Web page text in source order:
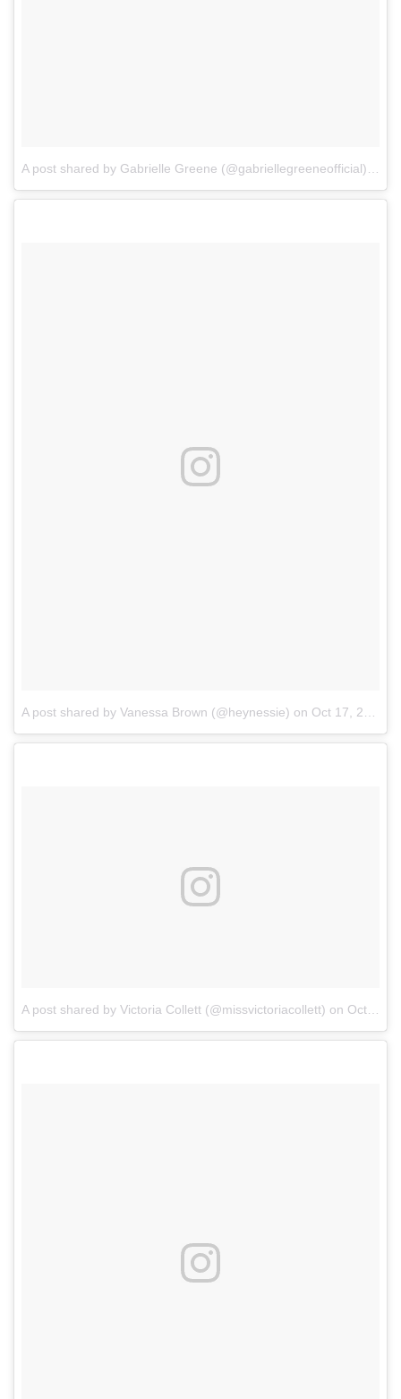
A post shared by Vanessa Brown (@heynessie) on Oct 17, 2017 at 5:30pm PDT
A post shared by Victoria Collett (@missvictoriacollett) on Oct 17, 2017 at 5:38pm PDT